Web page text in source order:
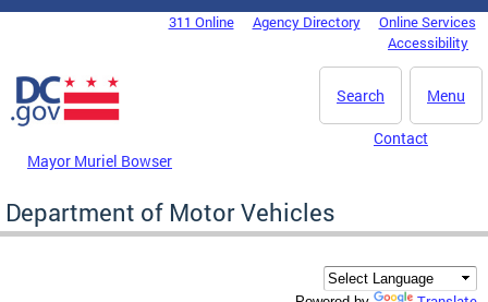
Skip to main content
DC Agency Top Menu311 Online Agency Directory
Online Services
Accessibility
Menu
Search
Mayor Muriel Bowser
Contact
Department of Motor Vehicles